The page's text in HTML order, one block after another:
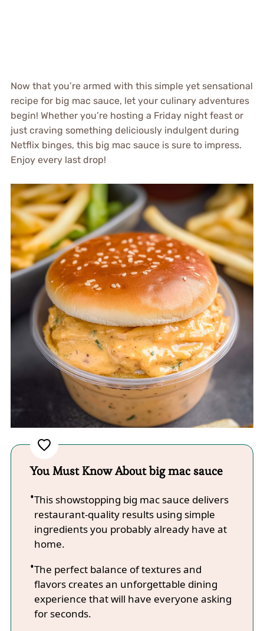
Now that you’re armed with this simple yet sensational
recipe for big mac sauce, let your culinary adventures
begin! Whether you’re hosting a Friday night feast or
just craving something deliciously indulgent during
Netflix binges, this big mac sauce is sure to impress.
Enjoy every last drop!
You Must Know About big mac sauce
This showstopping big mac sauce delivers
restaurant-quality results using simple
ingredients you probably already have at
home.
The perfect balance of textures and
flavors creates an unforgettable dining
experience that will have everyone asking
for seconds.